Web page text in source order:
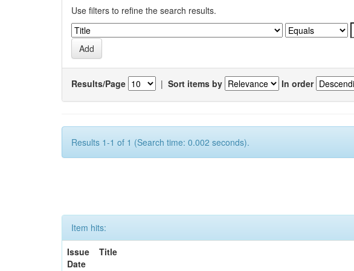
Use filters to refine the search results.
Results/Page | Sort items by In order
Results 1-1 of 1 (Search time: 0.002 seconds).
Item hits:
Issue
Date
Title